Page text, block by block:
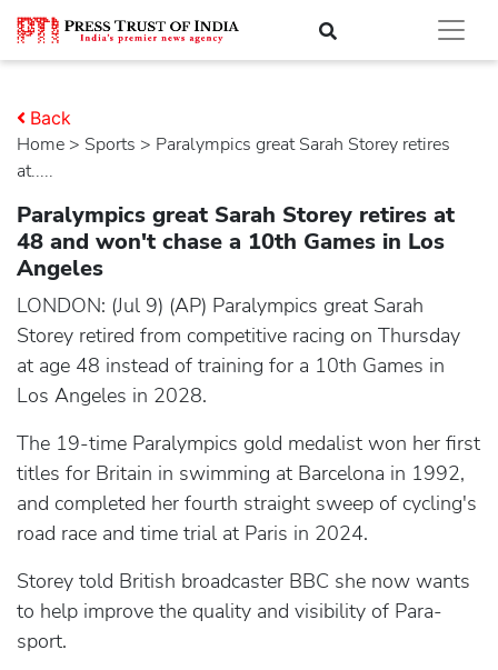
Home > sports > Paralympics great Sarah Storey retires
at.....
Back
Paralympics great Sarah Storey retires at
48 and won't chase a 10th Games in Los
Angeles
LONDON: (Jul 9) (AP) Paralympics great Sarah
Storey retired from competitive racing on Thursday
at age 48 instead of training for a 10th Games in
Los Angeles in 2028.
The 19-time Paralympics gold medalist won her first
titles for Britain in swimming at Barcelona in 1992,
and completed her fourth straight sweep of cycling's
road race and time trial at Paris in 2024.
Storey told British broadcaster BBC she now wants
to help improve the quality and visibility of Para-
sport.